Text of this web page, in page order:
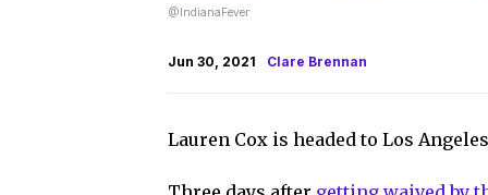
@IndianaFever
Jun 30, 2021 Clare Brennan
Lauren Cox is headed to Los